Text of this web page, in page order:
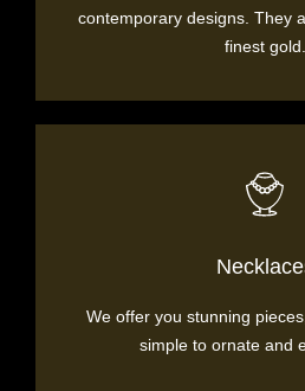
contemporary designs. They
finest gold.
We offer you stunning
simple to ornate and